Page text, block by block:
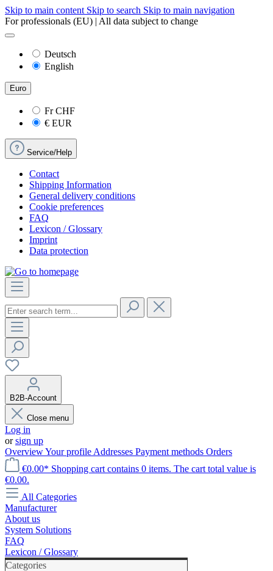
Skip to main content Skip to search Skip to main navigation
For professionals (EU) | All data subject to change
Deutsch
English
Euro
FrCHF
€ EUR
Service/Help
Contact
Shipping Information
General delivery conditions
Cookie preferences
FAQ
Lexicon / Glossary
Imprint
Data protection
B2B-Account
Close menu
Log in
orsign up
OverviewYour profile Addresses Payment methods Orders
€0.00* Shopping cart contains 0 items. The cart total value is
€0.00.
All Categories
Manufacturer
About us
System Solutions
FAQ
Lexicon / Glossary
Categories